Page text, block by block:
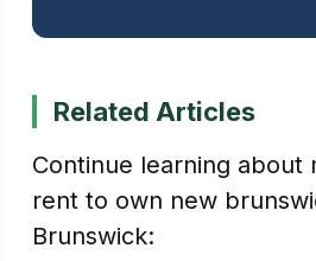
Related Articles
Continue learning about
rent to own new
Brunswick: